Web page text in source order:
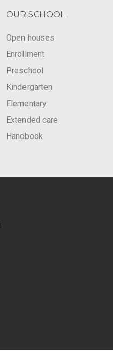
OUR SCHOOL
Open houses
Enrollment
Preschool
Kindergarten
Elementary
Extended care
Handbook